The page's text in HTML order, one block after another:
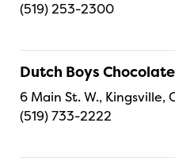
(519) 253-2300
Dutch Boys Chocolate
6 Main St. W., Kingsville,
(519) 733-2222